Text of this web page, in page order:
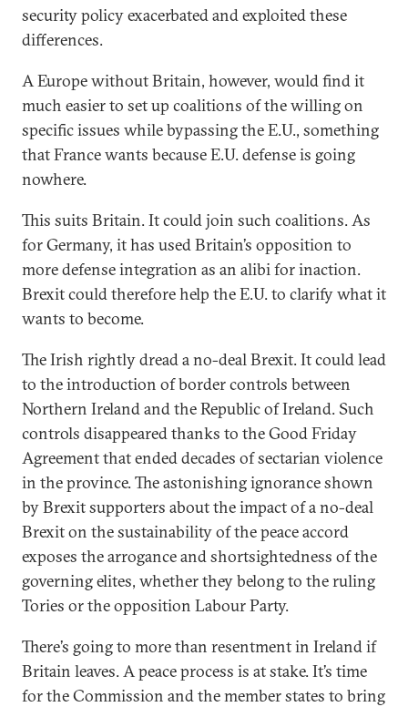
security policy exacerbated and exploited these
differences.
A Europe without Britain, however, would find it
much easier to set up coalitions of the willing on
specific issues while bypassing the E.U., something
that France wants because E.U. defense is going
nowhere.
This suits Britain. It could join such coalitions. As
for Germany, it has used Britain’s opposition to
more defense integration as an alibi for inaction.
Brexit could therefore help the E.U. to clarify what it
wants to become.
The Irish rightly dread a no-deal Brexit. It could lead
to the introduction of border controls between
Northern Ireland and the Republic of Ireland. Such
controls disappeared thanks to the Good Friday
Agreement that ended decades of sectarian violence
in the province. The astonishing ignorance shown
by Brexit supporters about the impact of a no-deal
Brexit on the sustainability of the peace accord
exposes the arrogance and shortsightedness of the
governing elites, whether they belong to the ruling
Tories or the opposition Labour Party.
There’s going to more than resentment in Ireland if
Britain leaves. A peace process is at stake. It’s time
for the Commission and the member states to bring